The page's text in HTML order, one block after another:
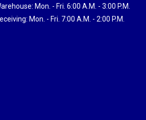
Mon. - Fri. 6:00 A.M. - 3:00 P.M.
Mon. - Fri. 7:00 A.M. - 2:00 P.M.